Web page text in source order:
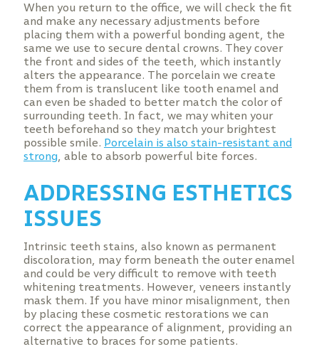
When you return to the office, we will check the fit
and make any necessary adjustments before
placing them with a powerful bonding agent, the
same we use to secure dental crowns. They cover
the front and sides of the teeth, which instantly
alters the appearance. The porcelain we create
them from is translucent like tooth enamel and
can even be shaded to better match the color of
surrounding teeth. In fact, we may whiten your
teeth beforehand so they match your brightest
possible smile. Porcelain is also stain-resistant and
strong, able to absorb powerful bite forces.
ADDRESSING ESTHETICS
ISSUES
Intrinsic teeth stains, also known as permanent
discoloration, may form beneath the outer enamel
and could be very difficult to remove with teeth
whitening treatments. However, veneers instantly
mask them. If you have minor misalignment, then
by placing these cosmetic restorations we can
correct the appearance of alignment, providing an
alternative to braces for some patients.